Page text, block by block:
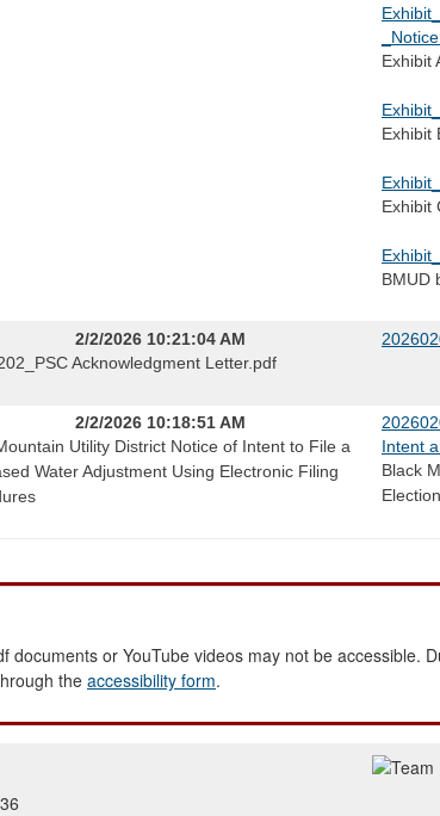
Exhibit
Exhibit
Exhibit
BMUD
2/2/2026 10:21:04 AM
Acknowledgment Letter.pdf
2/2/2026 10:18:51 AM
Utility District Notice of Intent to File a
Water Adjustment Using Electronic Filing
Intent
Black
Election
or YouTube videos may not be accessible.
theaccessibility form.